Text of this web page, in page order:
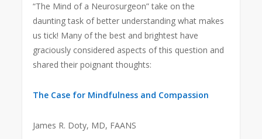
“The Mind of a Neurosurgeon” take on the
daunting task of better understanding what makes
us tick! Many of the best and brightest have
graciously considered aspects of this question and
shared their poignant thoughts:
The Case for Mindfulness and Compassion
James R. Doty, MD, FAANS